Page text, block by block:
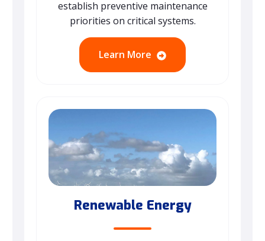
establish preventive maintenance
priorities on critical systems.
Learn More
Renewable Energy